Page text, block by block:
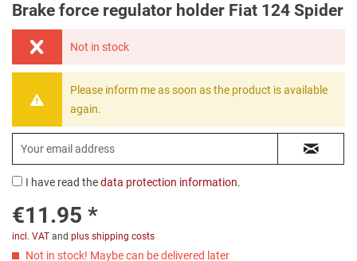
Brake force regulator holder Fiat 124 Spider
Not in stock
Please inform me as soon as the product is available
again.
I have read thedata protection information.
€11.95 *
incl. VAT and plus shipping costs
Not in stock! Maybe can be delivered later